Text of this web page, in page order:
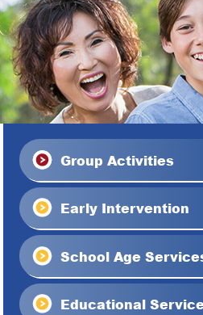
Group Activities
Early Intervention
School Age
Educational